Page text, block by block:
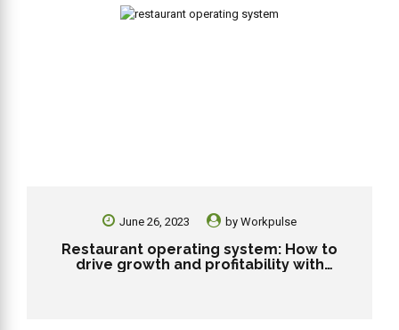
June 26, 2023 byWorkpulse
Restaurant operating system: How to
drive growth and profitability with